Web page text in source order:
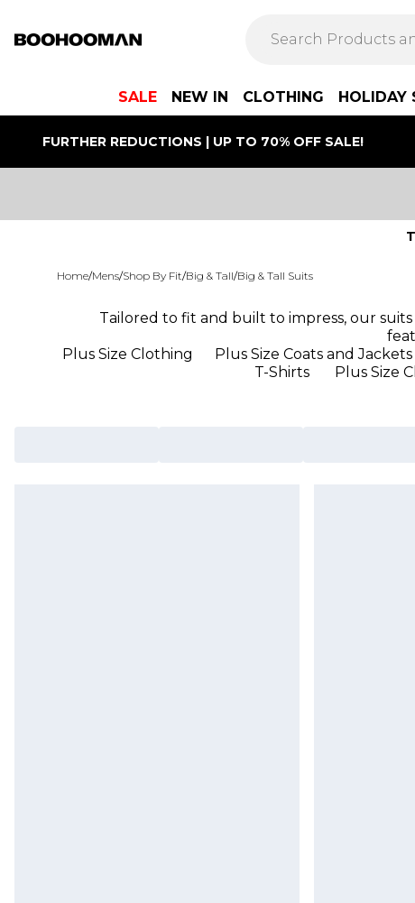
SALE NEW IN CLOTHING HOLIDAY
FURTHER REDUCTIONS | UP TO 70% OFF SALE!
Home/Mens/Shop By Fit/Big & Tall/Big & Tall Suits
Tailored to fit and built to impress, our
Plus Size Clothing
Plus Size Coats and Jackets
T-Shirts
Plus Size